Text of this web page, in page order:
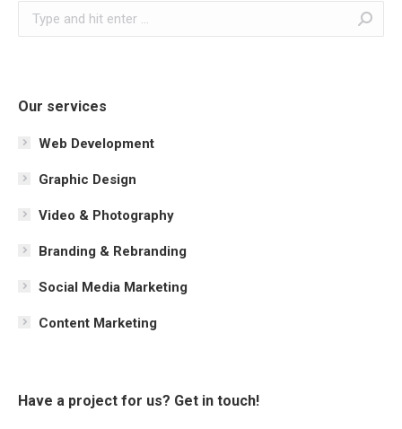
Search:
Our services
Web Development
Graphic Design
Video & Photography
Branding & Rebranding
Social Media Marketing
Content Marketing
Have a project for us? Get in touch!